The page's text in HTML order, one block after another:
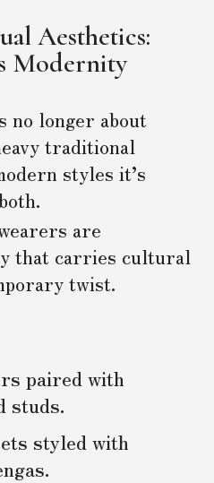
Aesthetics:
Modernity
no longer about
traditional
styles it’s
are
that carries cultural
twist.
paired with
studs.
styled with